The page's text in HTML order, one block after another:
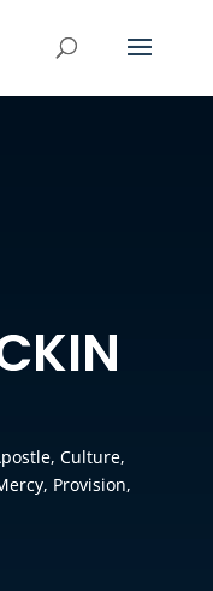
, Culture,
, Provision,